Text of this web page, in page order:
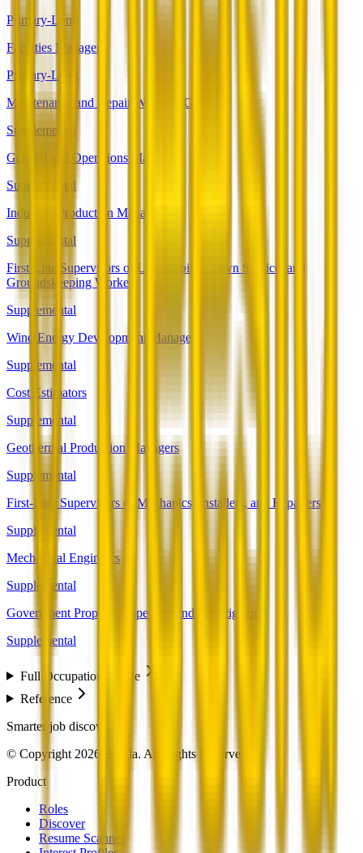
Primary-Long
Facilities Managers
Primary-Long
Maintenance and Repair Workers, General
Supplemental
General and Operations Managers
Supplemental
Industrial Production Managers
Supplemental
First-Line Supervisors of Landscaping, Lawn Service, and
Groundskeeping Workers
Supplemental
Wind Energy Development Managers
Supplemental
Cost Estimators
Supplemental
Geothermal Production Managers
Supplemental
First-Line Supervisors of Mechanics, Installers, and Repairers
Supplemental
Mechanical Engineers
Supplemental
Government Property Inspectors and Investigators
Supplemental
Full Occupation Profile
Reference
Smarter job discovery
© Copyright 2026 Beesla. All Rights Reserved.
Product
Roles
Discover
Resume Scanner